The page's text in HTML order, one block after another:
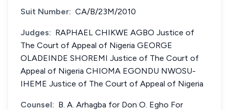
Suit Number: CA/B/23M/2010
Judges: RAPHAEL CHIKWE AGBO Justice of
The Court of Appeal of Nigeria GEORGE
OLADEINDE SHOREMI Justice of The Court of
Appeal of Nigeria CHIOMA EGONDU NWOSU-
IHEME Justice of The Court of Appeal of Nigeria
Counsel: B. A. Arhagba for Don O. Egho For